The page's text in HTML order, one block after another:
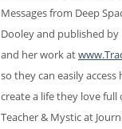
Messages from Deep
Dooley and published by
and her work at
so they can easily
create a life they love full
Teacher & Mystic at